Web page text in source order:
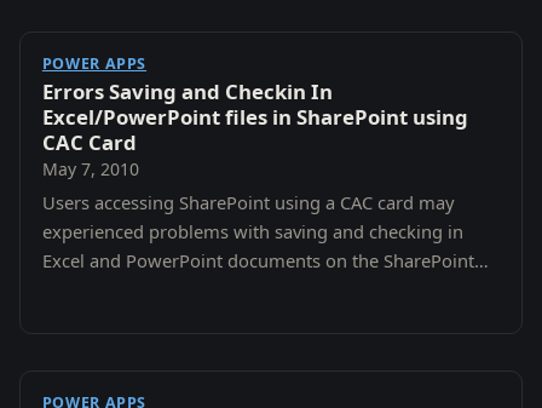
POWER APPS
Errors Saving and Checkin In
Excel/PowerPoint files in SharePoint using
CAC Card
May 7, 2010
Users accessing SharePoint using a CAC card may
experienced problems with saving and checking in
Excel and PowerPoint documents on the SharePoint
POWER APPS